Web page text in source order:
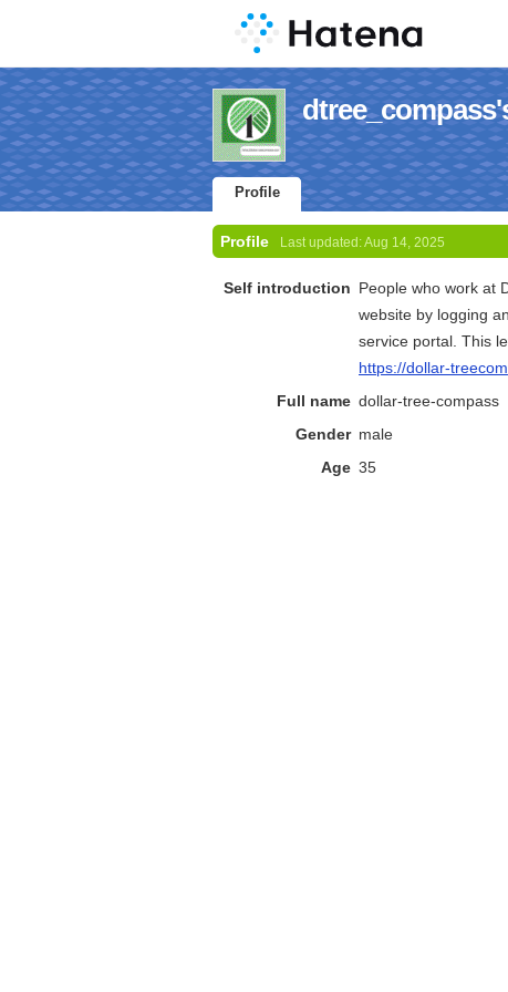
Profile
Profile Last updated:Aug 14, 2025
Self introduction People who work at
website by logging
service portal. This
https://dollar-
Full name dollar-tree-compass
Gender male
Age 35